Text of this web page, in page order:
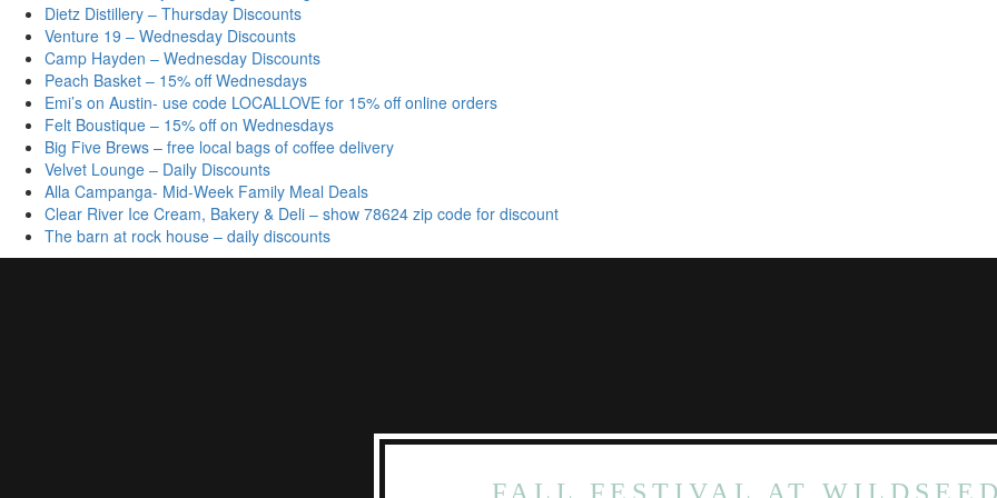
Dietz Distillery – Thursday Discounts
Venture 19 – Wednesday Discounts
Camp Hayden – Wednesday Discounts
Peach Basket – 15% off Wednesdays
Emi’s on Austin- use code LOCALLOVE for 15% off online orders
Felt Boustique – 15% off on Wednesdays
Big Five Brews – free local bags of coffee delivery
Velvet Lounge – Daily Discounts
Alla Campanga- Mid-Week Family Meal Deals
Clear River Ice Cream, Bakery & Deli – show 78624 zip code for discount
The barn at rock house – daily discounts